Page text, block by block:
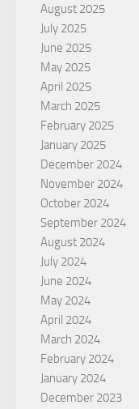
August 2025
July 2025
June 2025
May 2025
April 2025
March 2025
February 2025
January 2025
December 2024
November 2024
October 2024
September 2024
August 2024
July 2024
June 2024
May 2024
April 2024
March 2024
February 2024
January 2024
December 2023